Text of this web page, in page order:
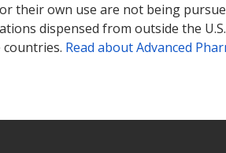
own use are not being
dispensed from outside the
Read about Advanced